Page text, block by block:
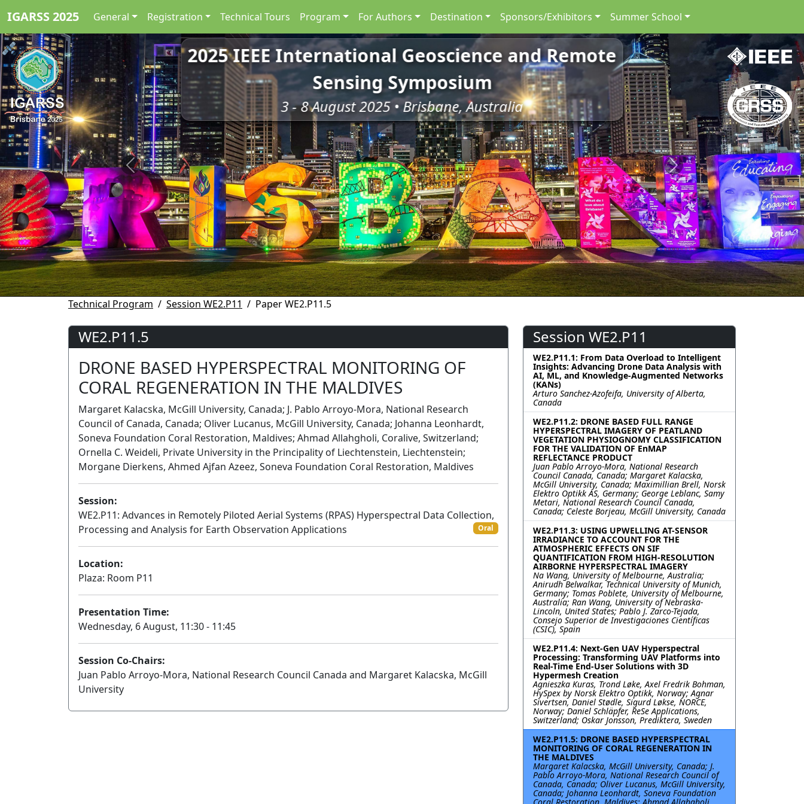
IGARSS 2025 General Registration Technical Tours Program For Authors Destination Sponsors/Exhibitors Summer School
2025 IEEE International Geoscience and Remote
Sensing Symposium
3 - 8 August 2025 • Brisbane, Australia
Previous Next
Technical Program Session WE2.P11 Paper WE2.P11.5
WE2.P11.5
DRONE BASED HYPERSPECTRAL MONITORING OF
CORAL REGENERATION IN THE MALDIVES
Margaret Kalacska, McGill University, Canada; J. Pablo Arroyo-Mora, National Research
Council of Canada, Canada; Oliver Lucanus, McGill University, Canada; Johanna Leonhardt,
Soneva Foundation Coral Restoration, Maldives; Ahmad Allahgholi, Coralive, Switzerland;
Ornella C. Weideli, Private University in the Principality of Liechtenstein, Liechtenstein;
Morgane Dierkens, Ahmed Ajfan Azeez, Soneva Foundation Coral Restoration, Maldives
Session:
WE2.P11: Advances in Remotely Piloted Aerial Systems (RPAS) Hyperspectral Data Collection,
Processing and Analysis for Earth Observation Applications
Oral
Location:
Plaza: Room P11
Presentation Time:
Wednesday, 6 August, 11:30 - 11:45
Session Co-Chairs:
Juan Pablo Arroyo-Mora, National Research Council Canada and Margaret Kalacska, McGill
University
Session WE2.P11
WE2.P11.1: From Data Overload to Intelligent
Insights: Advancing Drone Data Analysis with
AI, ML, and Knowledge-Augmented Networks
(KANs)
Arturo Sanchez-Azofeifa, University of Alberta,
Canada
WE2.P11.2: DRONE BASED FULL RANGE
HYPERSPECTRAL IMAGERY OF PEATLAND
VEGETATION PHYSIOGNOMY CLASSIFICATION
FOR THE VALIDATION OF EnMAP
REFLECTANCE PRODUCT
Juan Pablo Arroyo-Mora, National Research
Council Canada, Canada; Margaret Kalacska,
McGill University, Canada; Maximillian Brell, Norsk
Elektro Optikk AS, Germany; George Leblanc, Samy
Metari, National Research Council Canada,
Canada; Celeste Borjeau, McGill University, Canada
WE2.P11.3: USING UPWELLING AT-SENSOR
IRRADIANCE TO ACCOUNT FOR THE
ATMOSPHERIC EFFECTS ON SIF
QUANTIFICATION FROM HIGH-RESOLUTION
AIRBORNE HYPERSPECTRAL IMAGERY
Na Wang, University of Melbourne, Australia;
Anirudh Belwalkar, Technical University of Munich,
Germany; Tomas Poblete, University of Melbourne,
Australia; Ran Wang, University of Nebraska-
Lincoln, United States; Pablo J. Zarco-Tejada,
Consejo Superior de Investigaciones Científicas
(CSIC), Spain
WE2.P11.4: Next-Gen UAV Hyperspectral
Processing: Transforming UAV Platforms into
Real-Time End-User Solutions with 3D
Hypermesh Creation
Agnieszka Kuras, Trond Løke, Axel Fredrik Bohman,
HySpex by Norsk Elektro Optikk, Norway; Agnar
Sivertsen, Daniel Stødle, Sigurd Løkse, NORCE,
Norway; Daniel Schläpfer, ReSe Applications,
Switzerland; Oskar Jonsson, Prediktera, Sweden
WE2.P11.5: DRONE BASED HYPERSPECTRAL
MONITORING OF CORAL REGENERATION IN
THE MALDIVES
Margaret Kalacska, McGill University, Canada; J.
Pablo Arroyo-Mora, National Research Council of
Canada, Canada; Oliver Lucanus, McGill University,
Canada; Johanna Leonhardt, Soneva Foundation